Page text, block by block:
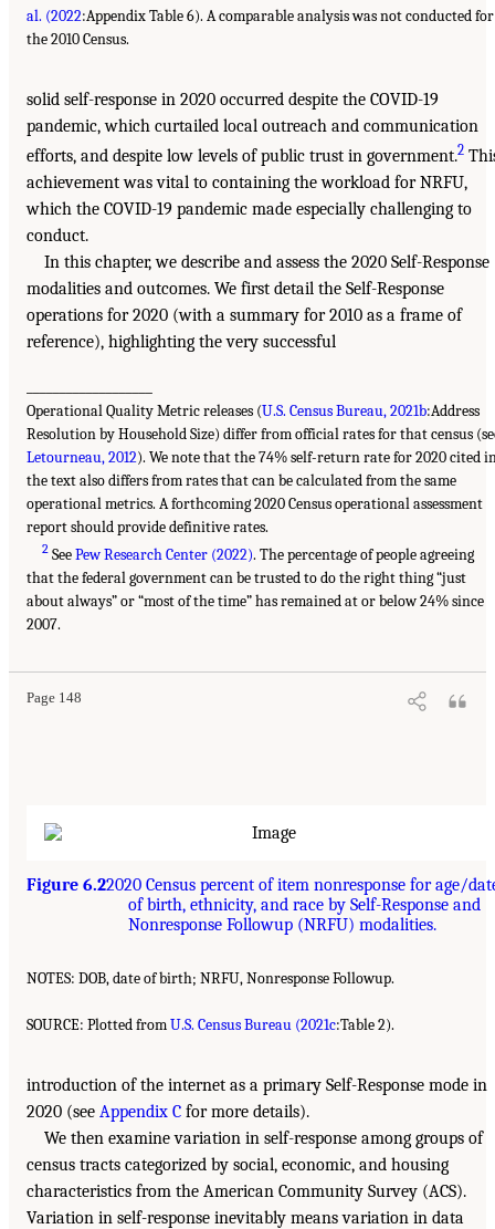
al. (2022:Appendix Table 6). A comparable analysis was not conducted for
the 2010 Census.
solid self-response in 2020 occurred despite the COVID-19
pandemic, which curtailed local outreach and communication
efforts, and despite low levels of public trust in government.2
achievement was vital to containing the workload for NRFU,
which the COVID-19 pandemic made especially challenging to
conduct.
In this chapter, we describe and assess the 2020 Self-Response
modalities and outcomes. We first detail the Self-Response
operations for 2020 (with a summary for 2010 as a frame of
reference), highlighting the very successful
Operational Quality Metric releases (U.S. Census Bureau, 2021b:Address
Resolution by Household Size) differ from official rates for that census
Letourneau, 2012). We note that the 74% self-return rate for 2020 cited
the text also differs from rates that can be calculated from the same
operational metrics. A forthcoming 2020 Census operational assessment
report should provide definitive rates.
2 SeePew Research Center (2022). The percentage of people agreeing
that the federal government can be trusted to do the right thing “just
about always” or “most of the time” has remained at or below 24% since
2007.
Page 148
Figure 6.22020 Census percent of item nonresponse for age/
of birth, ethnicity, and race by Self-Response and
Nonresponse Followup (NRFU) modalities.
NOTES: DOB, date of birth; NRFU, Nonresponse Followup.
SOURCE: Plotted fromU.S. Census Bureau (2021c:Table 2).
introduction of the internet as a primary Self-Response mode in
2020 (see Appendix C for more details).
We then examine variation in self-response among groups of
census tracts categorized by social, economic, and housing
characteristics from the American Community Survey (ACS).
Variation in self-response inevitably means variation in data